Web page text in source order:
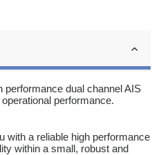
performance dual channel AIS
performance.
with a reliable high performance
within a small, robust and